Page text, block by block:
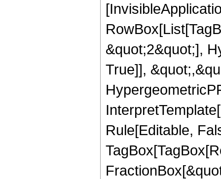
&quot;2&quot;],
True]],
Rule[Editable,